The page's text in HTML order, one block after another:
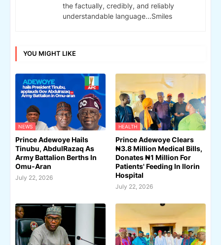
the factually, credibly, and reliably
understandable language...Smiles
YOU MIGHT LIKE
NEWS
Prince Adewoye Hails
Tinubu, AbdulRazaq As
Army Battalion Berths In
Omu-Aran
July 22, 2026
HEALTH
Prince Adewoye Clears
₦3.8 Million Medical Bills,
Donates ₦1 Million For
Patients' Feeding In Ilorin
Hospital
July 22, 2026